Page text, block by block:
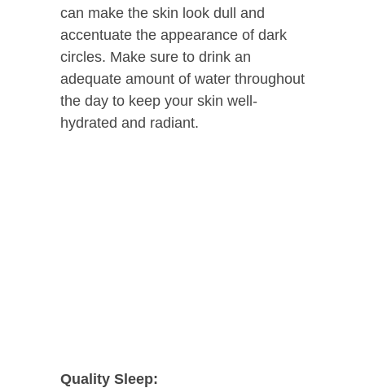
can make the skin look dull and
accentuate the appearance of dark
circles. Make sure to drink an
adequate amount of water throughout
the day to keep your skin well-
hydrated and radiant.
Quality Sleep: